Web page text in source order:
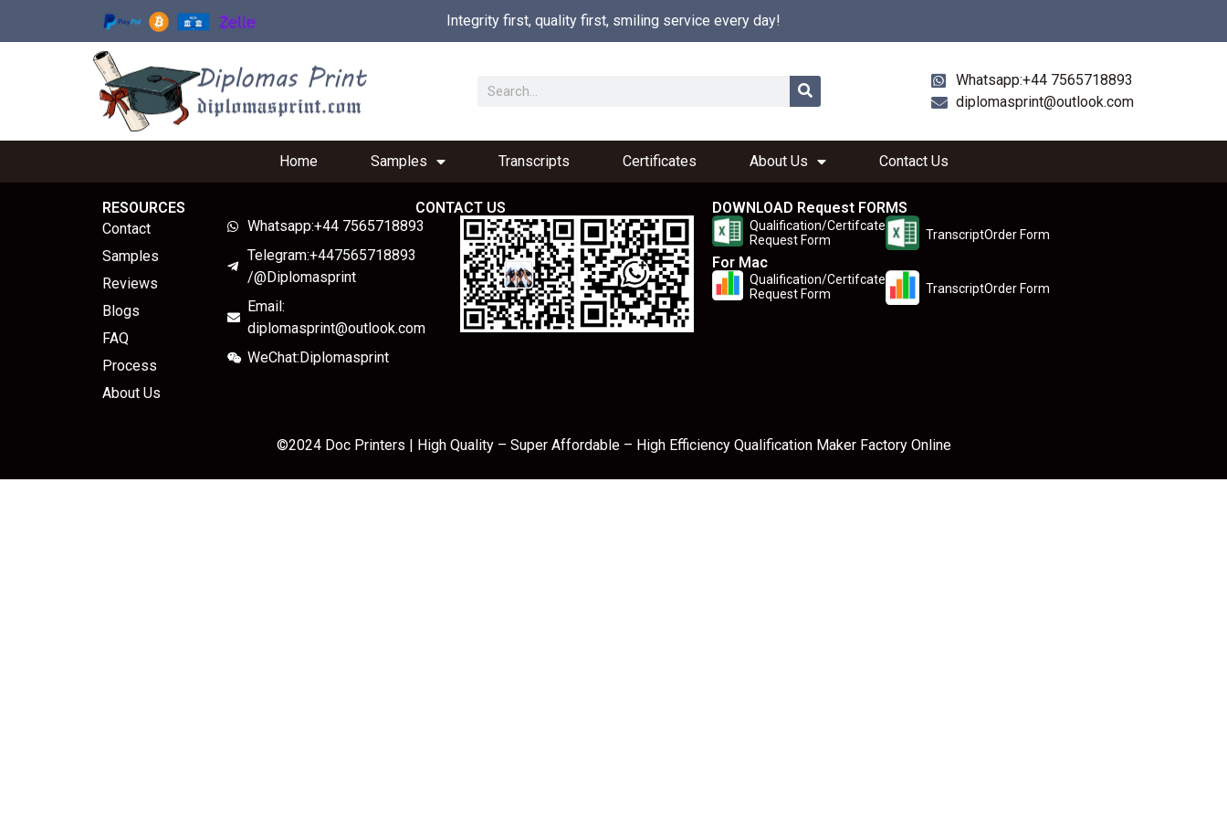
Integrity first, quality first, smiling service every day!
Whatsapp:+44 7565718893
diplomasprint@outlook.com
Home Samples Transcripts Certificates About Us Contact Us
RESOURCES
Contact
Samples
Reviews
Blogs
FAQ
Process
About Us
CONTACT US
Whatsapp:+44 7565718893
Telegram:+447565718893
/@Diplomasprint
Email:
diplomasprint@outlook.com
WeChat:Diplomasprint
DOWNLOAD Request FORMS
Qualification/Certifcate
Request Form
TranscriptOrder Form
For Mac
Qualification/Certifcate
Request Form
TranscriptOrder Form
©2024 Doc Printers | High Quality – Super Affordable – High Efficiency Qualification Maker Factory Online